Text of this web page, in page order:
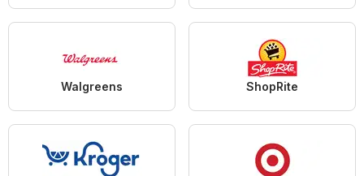
Walgreens ShopRite